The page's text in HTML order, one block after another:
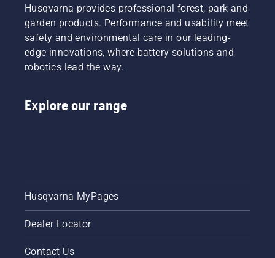
Husqvarna provides professional forest, park and
garden products. Performance and usability meet
safety and environmental care in our leading-
edge innovations, where battery solutions and
robotics lead the way.
Explore our range
Husqvarna MyPages
Dealer Locator
Contact Us